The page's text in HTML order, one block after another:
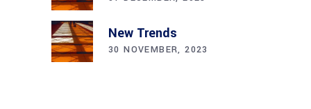
New Trends
30 NOVEMBER, 2023